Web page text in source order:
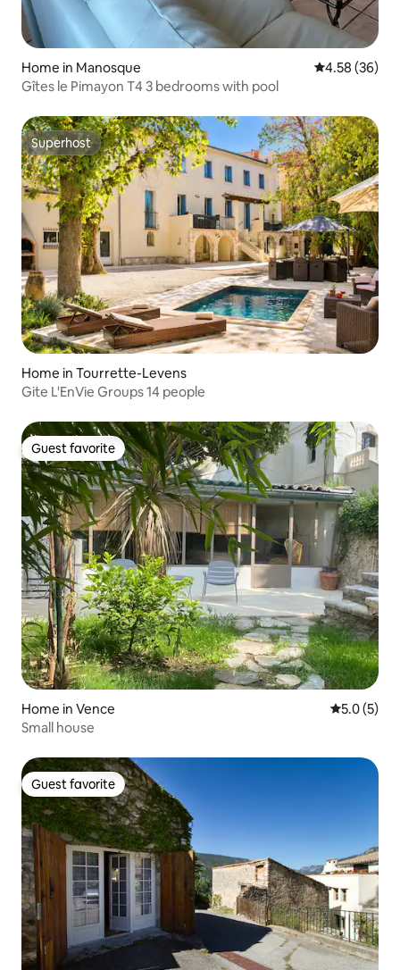
Home in Manosque 4.58 out of 5
4.58 (36)
Gîtes le Pimayon T4 3 bedrooms with pool
Superhost
Superhost
Home in Tourrette-Levens
Gite L'EnVie Groups 14 people
Guest favorite
Guest favorite
Home in Vence 5.0 out of
5.0 (5)
Small house
Guest favorite
Guest favorite